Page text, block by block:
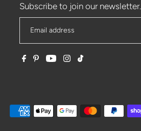
Subscribe to join our newsletter.